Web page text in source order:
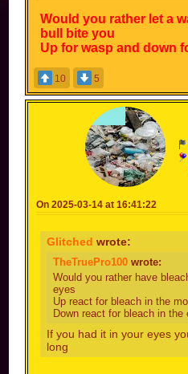
Would you rather let a
bull bite you
Up for wasp and down
10 5
On 2025-03-14 at 16:41:22
Glitched wrote:
TheTruePro100 wrote:
Would you rather have
eyes
Up react for bleach in the
Down react for bleach in the
If you had it in your eyes
long